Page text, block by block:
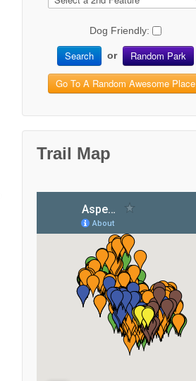
Dog Friendly:
Search or Random Park
Go To A Random Awesome Place
Trail Map